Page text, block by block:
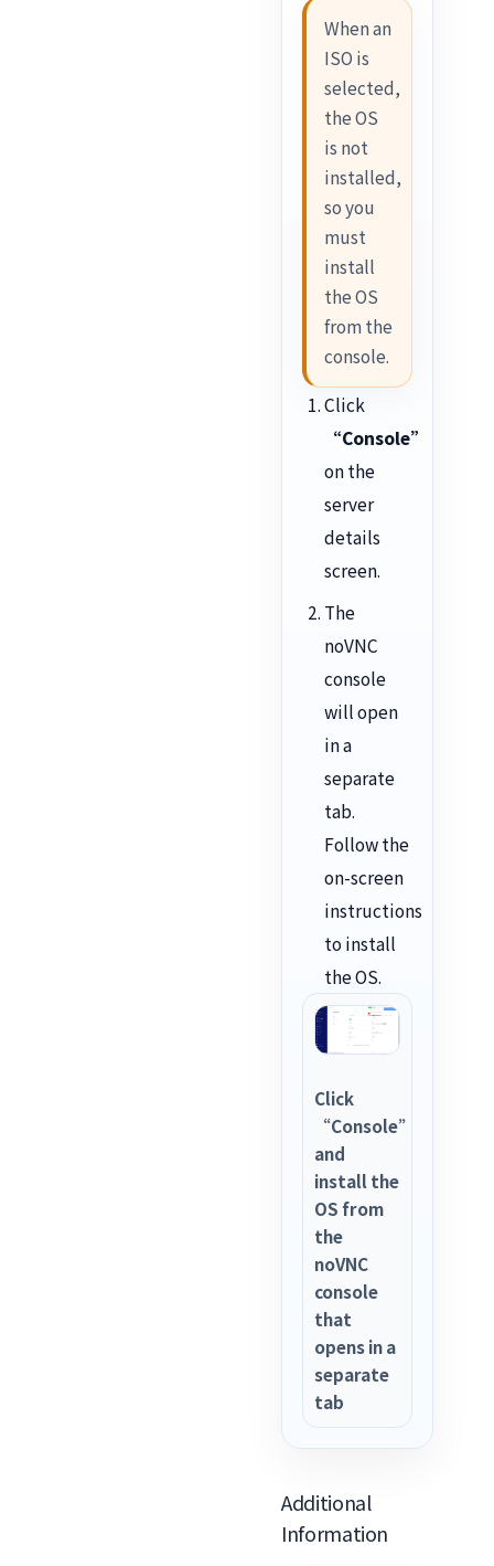
When an
ISO is
selected,
the OS
is not
installed,
so you
must
install
the OS
from the
console.
Click
“Console”
on the
server
details
screen.
The
noVNC
console
will open
in a
separate
tab.
Follow the
on-screen
instructions
to install
the OS.
Click
“Console”
and
install the
OS from
the
noVNC
console
that
opens in a
separate
tab
Additional
Information